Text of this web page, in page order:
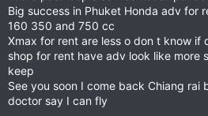
Big success in Phuket Honda adv for
160 350 and 750 cc
Xmax for rent are less o don t know if
shop for rent have adv look like more
keep
See you soon I come back Chiang rai
doctor say I can fly